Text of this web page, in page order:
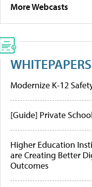
More Webcasts
WHITEPAPERS
Modernize K-12
[Guide] Private
Higher Education
are Creating Better
Outcomes